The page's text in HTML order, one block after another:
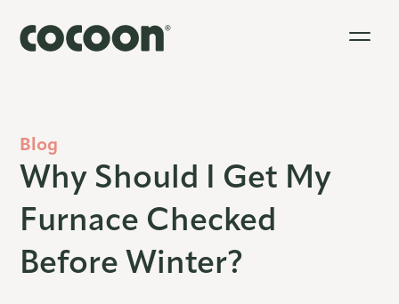
Blog
Why Should I Get My
Furnace Checked
Before Winter?